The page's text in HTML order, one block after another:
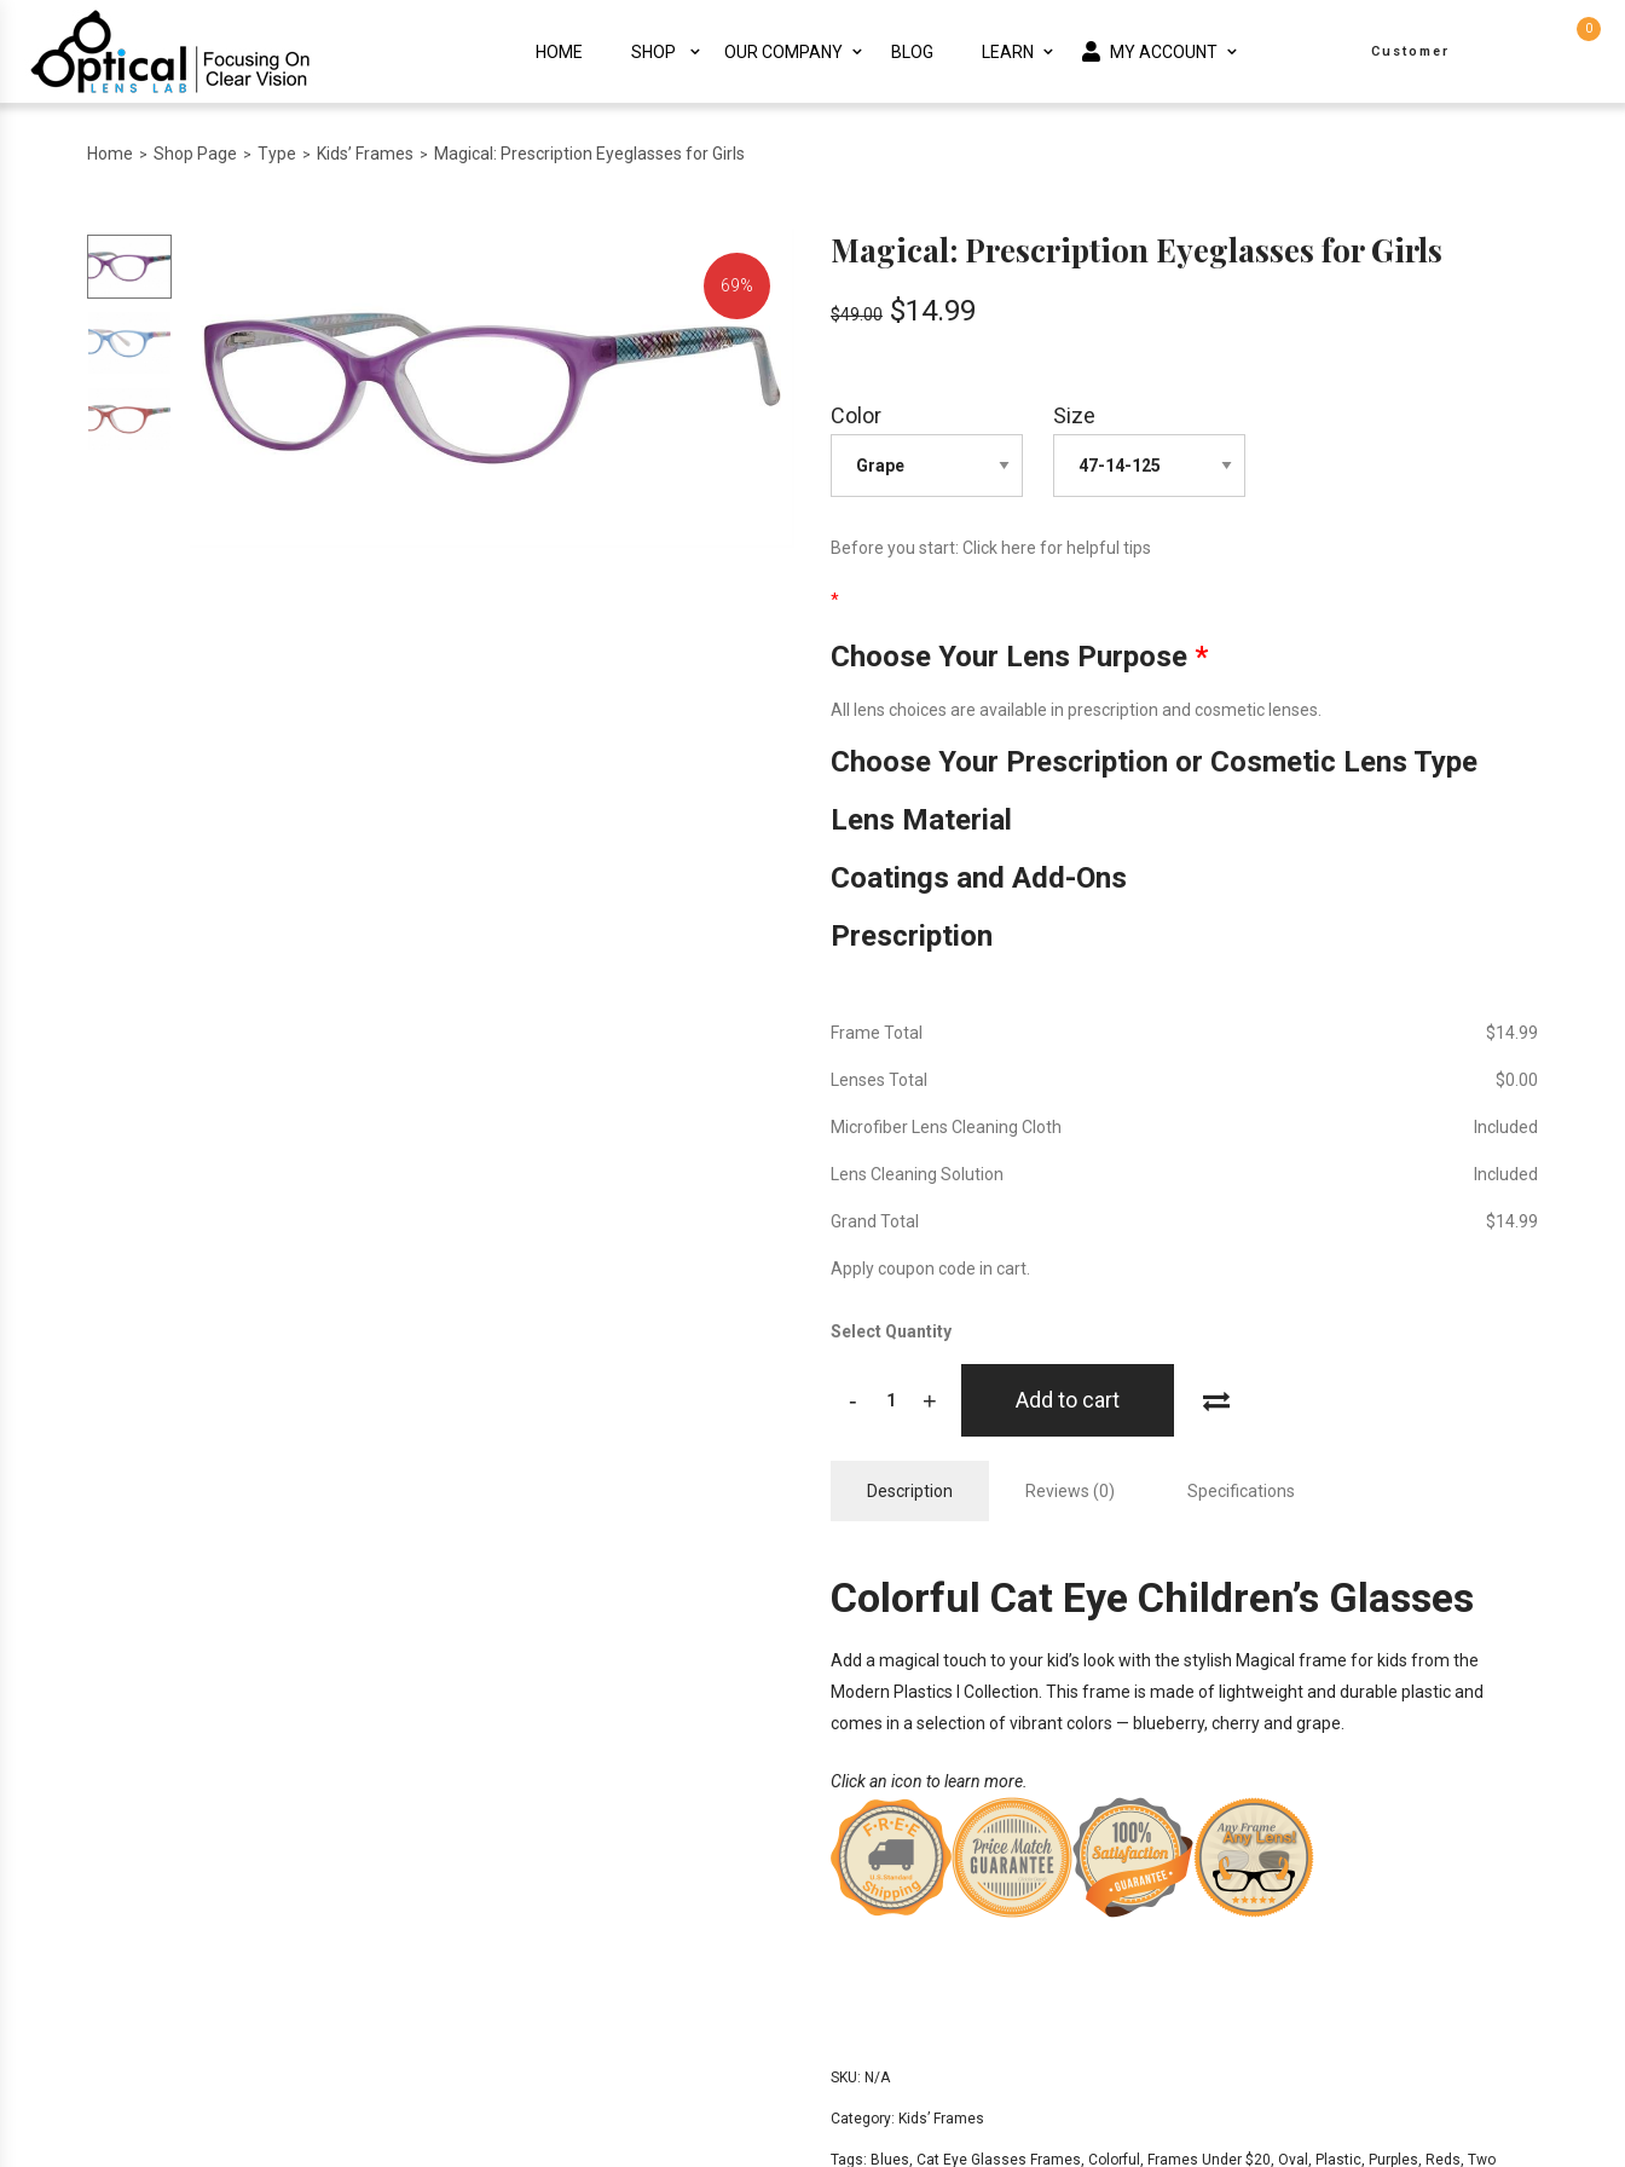
HOME SHOP OUR COMPANY BLOG LEARN MY ACCOUNT Customer
0
Home > Shop Page > Type > Kids’ Frames > Magical: Prescription Eyeglasses for Girls
69%
OFF!
Magical: Prescription Eyeglasses for Girls
$49.00 $14.99
Color Size
Before you start: Click here for helpful tips
*
Choose Your Lens Purpose *
All lens choices are available in prescription and cosmetic lenses.
Choose Your Prescription or Cosmetic Lens Type
Lens Material
Coatings and Add-Ons
Prescription
Frame Total $‎14.99
Lenses Total $‎0.00
Microfiber Lens Cleaning Cloth Included
Lens Cleaning Solution Included
Grand Total $‎14.99
Apply coupon code in cart.
Select Quantity
- + Add to cart
Description Reviews (0) Specifications
Colorful Cat Eye Children’s Glasses
Add a magical touch to your kid’s look with the stylish Magical frame for kids from the
Modern Plastics I
Collection. This frame is made of lightweight and durable plastic and
comes in a selection of vibrant colors — blueberry, cherry and grape.
Click an icon to learn more.
SKU: N/A
Category: Kids’ Frames
Tags: Blues, Cat Eye Glasses Frames, Colorful , Frames Under $20, Oval , Plastic, Purples, Reds, Two